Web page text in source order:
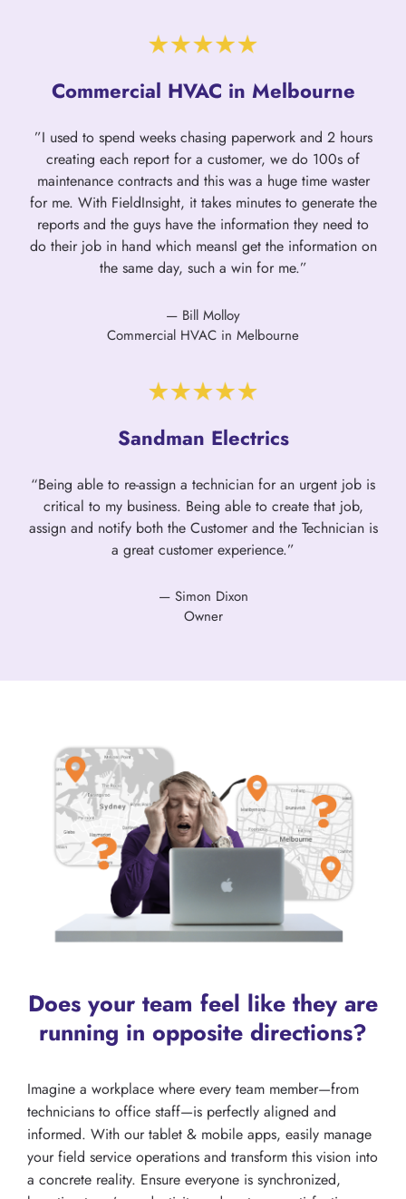
Commercial HVAC in Melbourne
”I used to spend weeks chasing paperwork and 2 hours
creating each report for a customer, we do 100s of
maintenance contracts and this was a huge time waster
for me. With FieldInsight, it takes minutes to generate the
reports and the guys have the information they need to
do their job in hand which meansI get the information on
the same day, such a win for me.”
— Bill Molloy
Commercial HVAC in Melbourne
Sandman Electrics
“Being able to re-assign a technician for an urgent job is
critical to my business. Being able to create that job,
assign and notify both the Customer and the Technician is
a great customer experience.”
— Simon Dixon
Owner
Does your team feel like they are
running in opposite directions?
Imagine a workplace where every team member—from
technicians to office staff—is perfectly aligned and
informed. With our tablet & mobile apps, easily manage
your field service operations and transform this vision into
a concrete reality. Ensure everyone is synchronized,